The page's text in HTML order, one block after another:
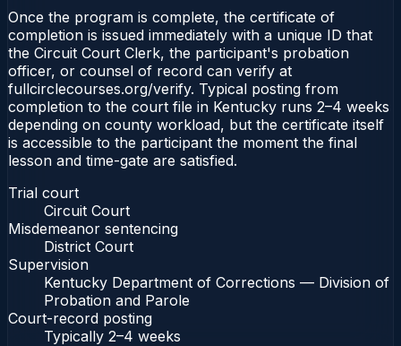
Once the program is complete, the certificate of
completion is issued immediately with a unique ID that
the Circuit Court Clerk, the participant's probation
officer, or counsel of record can verify at
fullcirclecourses.org/verify. Typical posting from
completion to the court file in Kentucky runs 2–4 weeks
depending on county workload, but the certificate itself
is accessible to the participant the moment the final
lesson and time-gate are satisfied.
Trial court
Circuit Court
Misdemeanor sentencing
District Court
Supervision
Kentucky Department of Corrections — Division of
Probation and Parole
Court-record posting
Typically 2–4 weeks